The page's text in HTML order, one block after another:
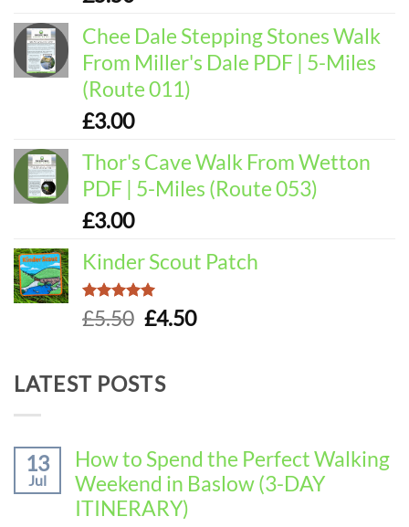
Chee Dale Stepping Stones Walk
From Miller's Dale PDF | 5-Miles
(Route 011)
£3.00
Thor's Cave Walk From Wetton
PDF | 5-Miles (Route 053)
£3.00
Kinder Scout Patch
Rated5.00
out of 5
£5.50 Original
was:
£5.50.
£4.50Current
LATEST POSTS
13
Jul
How to Spend the Perfect Walking
Weekend in Baslow (3-DAY
ITINERARY)